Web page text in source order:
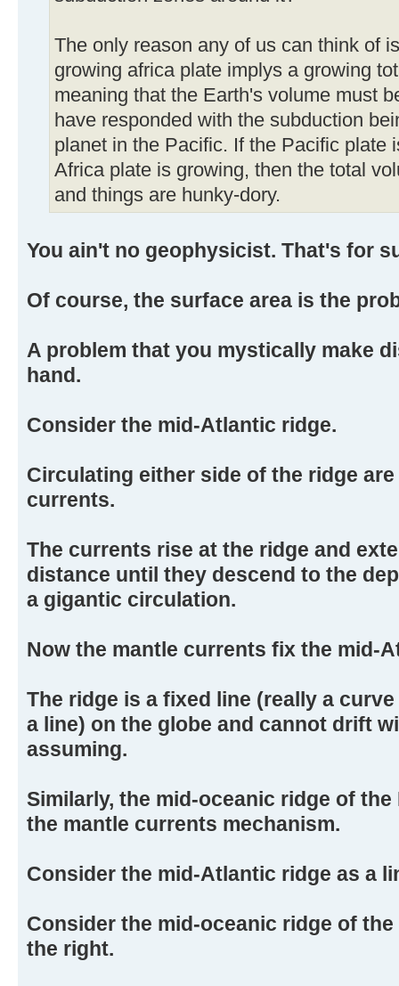
The only reason any of us can think of
growing africa plate implys a growing
meaning that the Earth's volume must
have responded with the subduction
planet in the Pacific. If the Pacific plate
Africa plate is growing, then the total
and things are hunky-dory.
You ain't no geophysicist. That's for
Of course, the surface area is the
A problem that you mystically make
hand.
Consider the mid-Atlantic ridge.
Circulating either side of the ridge
currents.
The currents rise at the ridge and
distance until they descend to the
a gigantic circulation.
Now the mantle currents fix the mid-
The ridge is a fixed line (really a
a line) on the globe and cannot drift
assuming.
Similarly, the mid-oceanic ridge of
the mantle currents mechanism.
Consider the mid-Atlantic ridge as a
Consider the mid-oceanic ridge of
the right.